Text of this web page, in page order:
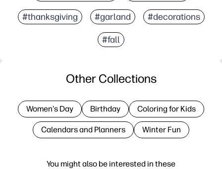
#thanksgiving #garland #decorations
#fall
You might also be interested in these
Other Collections
Women's Day Birthday Coloring for Kids
Calendars and Planners Winter Fun